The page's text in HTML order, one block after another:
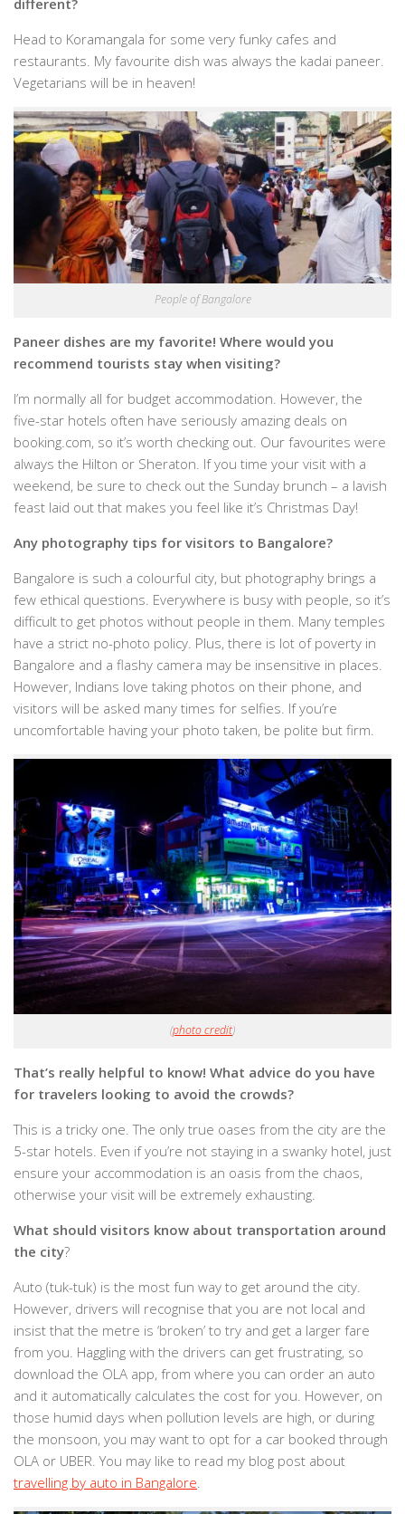
Head to Koramangala for some very funky cafes and
restaurants. My favourite dish was always the kadai paneer.
Vegetarians will be in heaven!
People of Bangalore
Paneer dishes are my favorite! Where would you
recommend tourists stay when visiting?
I’m normally all for budget accommodation. However, the
five-star hotels often have seriously amazing deals on
booking.com, so it’s worth checking out. Our favourites were
always the Hilton or Sheraton. If you time your visit with a
weekend, be sure to check out the Sunday brunch – a lavish
feast laid out that makes you feel like it’s Christmas Day!
Any photography tips for visitors to Bangalore?
Bangalore is such a colourful city, but photography brings a
few ethical questions. Everywhere is busy with people, so it’s
difficult to get photos without people in them. Many temples
have a strict no-photo policy. Plus, there is lot of poverty in
Bangalore and a flashy camera may be insensitive in places.
However, Indians love taking photos on their phone, and
visitors will be asked many times for selfies. If you’re
uncomfortable having your photo taken, be polite but firm.
(photo credit)
That’s really helpful to know! What advice do you have
for travelers looking to avoid the crowds?
This is a tricky one. The only true oases from the city are the
5-star hotels. Even if you’re not staying in a swanky hotel, just
ensure your accommodation is an oasis from the chaos,
otherwise your visit will be extremely exhausting.
What should visitors know about transportation around
the city?
Auto (tuk-tuk) is the most fun way to get around the city.
However, drivers will recognise that you are not local and
insist that the metre is ‘broken’ to try and get a larger fare
from you. Haggling with the drivers can get frustrating, so
download the OLA app, from where you can order an auto
and it automatically calculates the cost for you. However, on
those humid days when pollution levels are high, or during
the monsoon, you may want to opt for a car booked through
OLA or UBER. You may like to read my blog post about
travelling by auto in Bangalore.